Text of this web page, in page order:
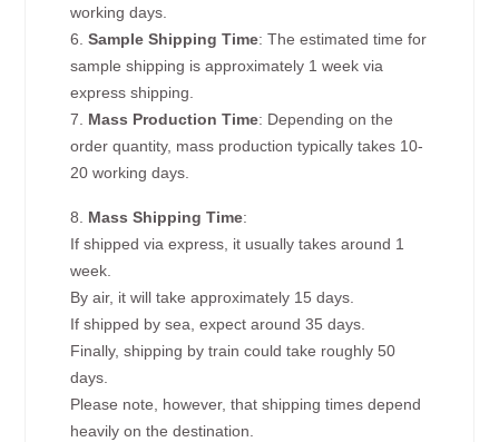
working days.
6.Sample Shipping Time: The estimated time for
sample shipping is approximately 1 week via
express shipping.
7. Mass Production Time: Depending on the
order quantity, mass production typically takes 10-
20 working days.
8. Mass Shipping Time:
If shipped via express, it usually takes around 1
week.
By air, it will take approximately 15 days.
If shipped by sea, expect around 35 days.
Finally, shipping by train could take roughly 50
days.
Please note, however, that shipping times depend
heavily on the destination.